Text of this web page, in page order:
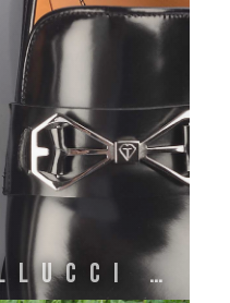
GIANNI GALLUCCI ATELIER